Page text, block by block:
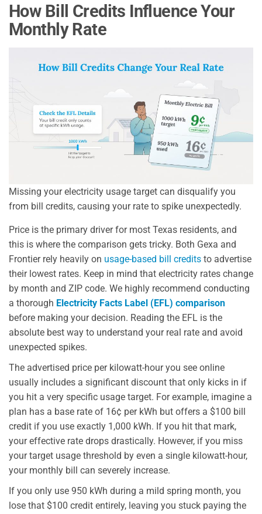
How Bill Credits Influence Your
Monthly Rate
Missing your electricity usage target can disqualify you
from bill credits, causing your rate to spike unexpectedly.
Price is the primary driver for most Texas residents, and
this is where the comparison gets tricky. Both Gexa and
Frontier rely heavily on usage-based bill credits to advertise
their lowest rates. Keep in mind that electricity rates change
by month and ZIP code. We highly recommend conducting
a thorough Electricity Facts Label (EFL) comparison
before making your decision. Reading the EFL is the
absolute best way to understand your real rate and avoid
unexpected spikes.
The advertised price per kilowatt-hour you see online
usually includes a significant discount that only kicks in if
you hit a very specific usage target. For example, imagine a
plan has a base rate of 16¢ per kWh but offers a $100 bill
credit if you use exactly 1,000 kWh. If you hit that mark,
your effective rate drops drastically. However, if you miss
your target usage threshold by even a single kilowatt-hour,
your monthly bill can severely increase.
If you only use 950 kWh during a mild spring month, you
lose that $100 credit entirely, leaving you stuck paying the